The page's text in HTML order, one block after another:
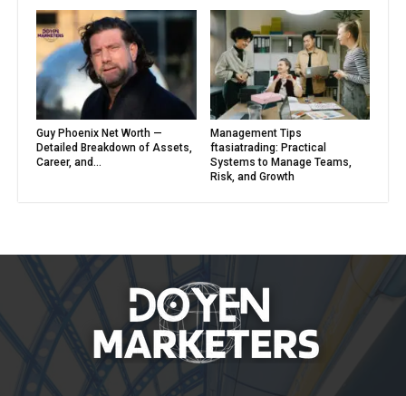
Guy Phoenix Net Worth —
Detailed Breakdown of Assets,
Career, and...
Management Tips
ftasiatrading: Practical
Systems to Manage Teams,
Risk, and Growth